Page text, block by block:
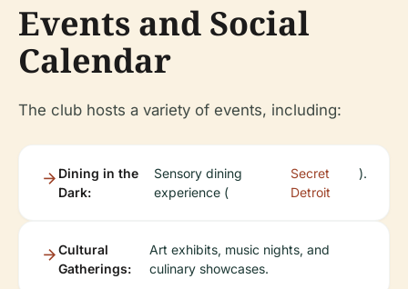
Events and Social
Calendar
The club hosts a variety of events, including:
Dining in the
Dark:
Sensory dining
experience (
Secret
Detroit
).
Cultural
Gatherings:
Art exhibits, music nights, and
culinary showcases.